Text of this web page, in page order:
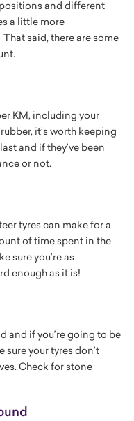
and different
a little more
said, there are some
KM, including your
it’s worth keeping
and if they’ve been
or not.
tyres can make for a
of time spent in the
sure you’re as
enough as it is!
and if you’re going to be
sure your tyres don’t
Check for stone